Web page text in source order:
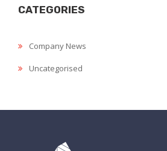
CATEGORIES
Company News
Uncategorised